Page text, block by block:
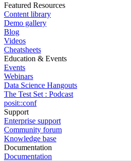
Featured Resources
Content library
Demo gallery
Blog
Videos
Cheatsheets
Education & Events
Events
Webinars
Data Science Hangouts
The Test Set : Podcast
posit::conf
Support
Enterprise support
Community forum
Knowledge base
Documentation
Documentation